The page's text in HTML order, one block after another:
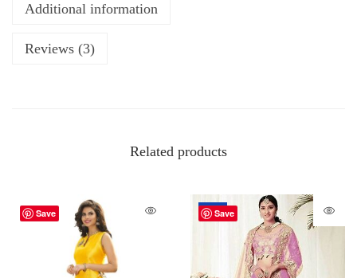
Additional information
Reviews (3)
Related products
Save Save
-20%